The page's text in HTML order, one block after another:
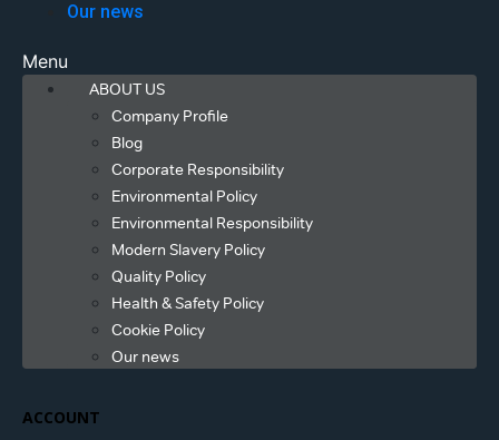
Our news
Menu
ABOUT US
Company Profile
Blog
Corporate Responsibility
Environmental Policy
Environmental Responsibility
Modern Slavery Policy
Quality Policy
Health & Safety Policy
Cookie Policy
Our news
ACCOUNT